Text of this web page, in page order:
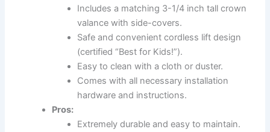
Includes a matching 3-1/4 inch tall crown
valance with side-covers.
Safe and convenient cordless lift design
(certified “Best for Kids!”).
Easy to clean with a cloth or duster.
Comes with all necessary installation
hardware and instructions.
Pros:
Extremely durable and easy to maintain.